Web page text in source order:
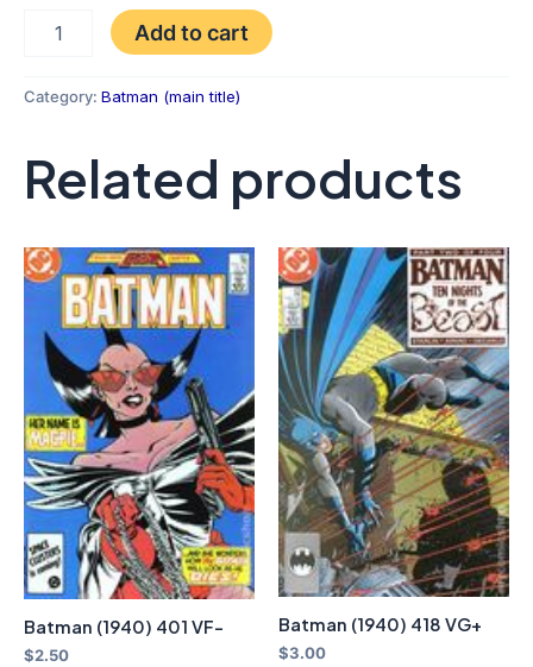
Add to cart
Category: Batman (main title)
Related products
Batman (1940) 401 VF-
$2.50
Batman (1940) 418 VG+
$3.00